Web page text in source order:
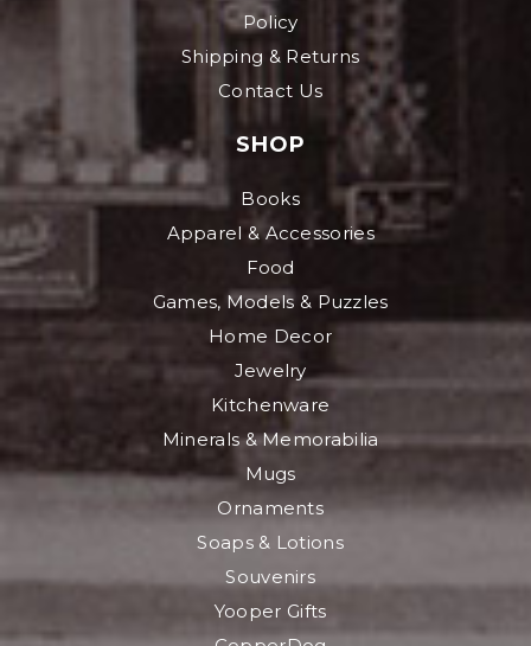
Policy
Shipping & Returns
Contact Us
SHOP
Books
Apparel & Accessories
Food
Games, Models & Puzzles
Home Decor
Jewelry
Kitchenware
Minerals & Memorabilia
Mugs
Ornaments
Soaps & Lotions
Souvenirs
Yooper Gifts